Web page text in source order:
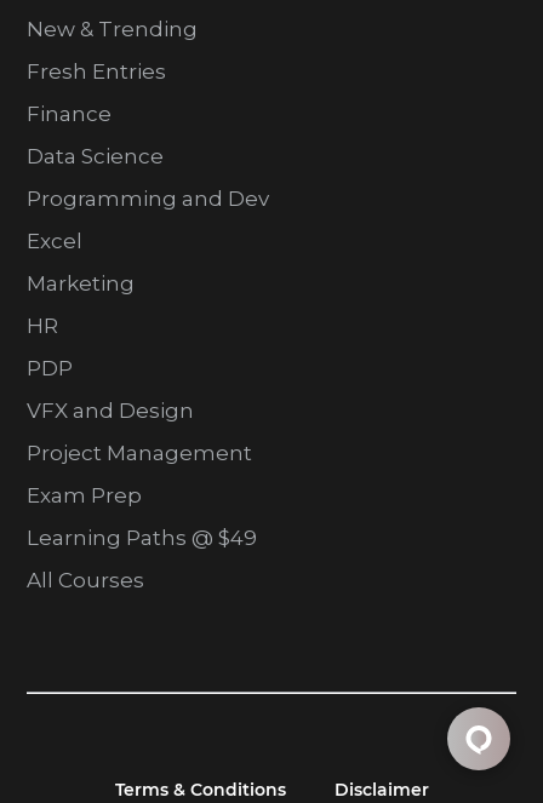
New & Trending
Fresh Entries
Finance
Data Science
Programming and Dev
Excel
Marketing
HR
PDP
VFX and Design
Project Management
Exam Prep
Learning Paths @ $49
All Courses
Terms & Conditions Disclaimer